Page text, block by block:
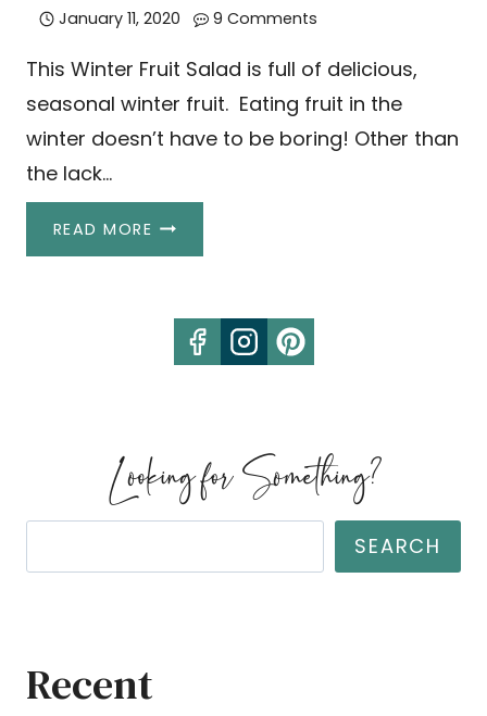
January 11, 2020 9 Comments
This Winter Fruit Salad is full of delicious,
seasonal winter fruit. Eating fruit in the
winter doesn’t have to be boring! Other than
the lack…
READ MOREWINTER
Looking for Something?
SEARCH
Recent